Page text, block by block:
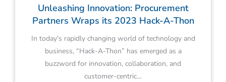
Unleashing Innovation: Procurement
Partners Wraps its 2023 Hack-A-Thon
In today’s rapidly changing world of technology and
business, “Hack-A-Thon” has emerged as a
buzzword for innovation, collaboration, and
customer-centric…